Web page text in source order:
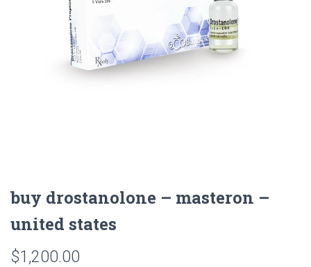
buy drostanolone – masteron –
united states
$1,200.00